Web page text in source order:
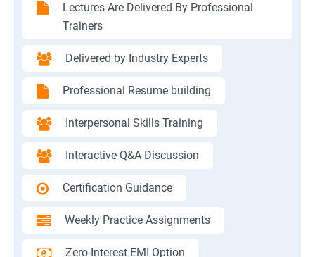
Lectures Are Delivered By Professional
Trainers
Delivered by Industry Experts
Professional Resume building
Interpersonal Skills Training
Interactive Q&A Discussion
Certification Guidance
Weekly Practice Assignments
Zero-Interest EMI Option